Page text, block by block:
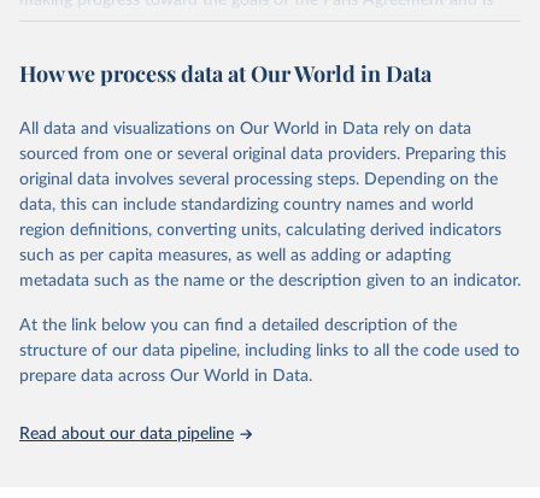
widely recognized as the most comprehensive report of its kind.
fossil CO₂ emissions. Initially, these were simple republished data
on feedback and correction of inaccuracies.
Retrieved on
November 13, 2025
Retrieved from
https://globalcarbonbudget.org/
Citation
This is the citation of the original data obtained from the source,
data downloaded from this page, please use the suggested citation
given in Reuse This Work below.
Carbon Project's fossil CO2 emissions dataset
How we process data at Our World in Data
All data and visualizations on Our World in Data rely on data
sourced from one or several original data providers. Preparing this
original data involves several processing steps. Depending on the
data, this can include standardizing country names and world
region definitions, converting units, calculating derived indicators
such as per capita measures, as well as adding or adapting
metadata such as the name or the description given to an indicator.
At the link below you can find a detailed description of the
structure of our data pipeline, including links to all the code used to
prepare data across Our World in Data.
Read about our data pipeline